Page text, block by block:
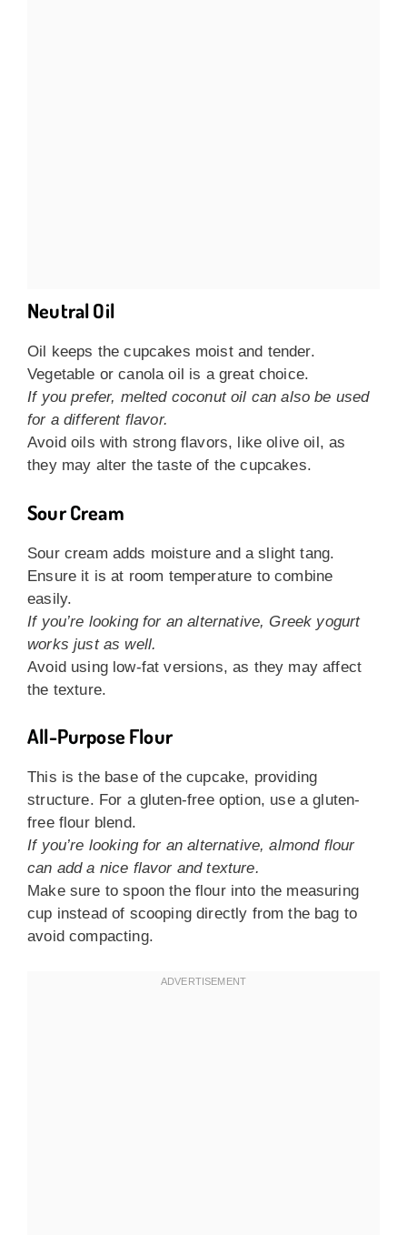
Neutral Oil
Oil keeps the cupcakes moist and tender.
Vegetable or canola oil is a great choice.
If you prefer, melted coconut oil can also be used
for a different flavor.
Avoid oils with strong flavors, like olive oil, as
they may alter the taste of the cupcakes.
Sour Cream
Sour cream adds moisture and a slight tang.
Ensure it is at room temperature to combine
easily.
If you’re looking for an alternative, Greek yogurt
works just as well.
Avoid using low-fat versions, as they may affect
the texture.
All-Purpose Flour
This is the base of the cupcake, providing
structure. For a gluten-free option, use a gluten-
free flour blend.
If you’re looking for an alternative, almond flour
can add a nice flavor and texture.
Make sure to spoon the flour into the measuring
cup instead of scooping directly from the bag to
avoid compacting.